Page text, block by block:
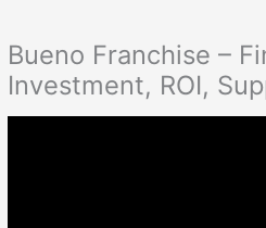
Bueno Franchise –
Investment, ROI,